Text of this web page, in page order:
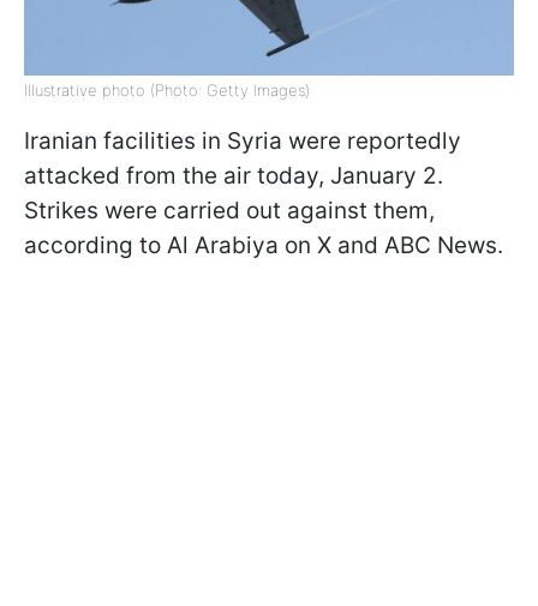
Illustrative photo (Photo: Getty Images)
Iranian facilities in Syria were reportedly
attacked from the air today, January 2.
Strikes were carried out against them,
according to Al Arabiya on X and ABC News.